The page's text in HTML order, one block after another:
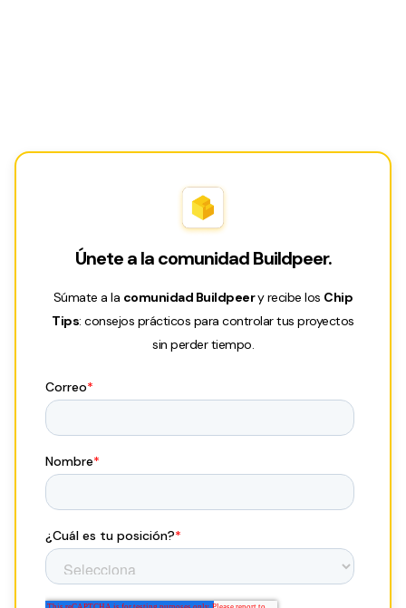
Únete a la comunidad Buildpeer.
Súmate a la comunidad Buildpeery recibe los Chip
Tips: consejos prácticos para controlar tus proyectos
sin perder tiempo.